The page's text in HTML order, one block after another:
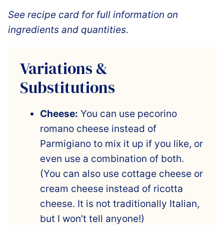
See recipe card for full information on
ingredients and quantities.
Variations &
Substitutions
Cheese: You can use pecorino
romano cheese instead of
Parmigiano to mix it up if you like, or
even use a combination of both.
(You can also use cottage cheese or
cream cheese instead of ricotta
cheese. It is not traditionally Italian,
but I won’t tell anyone!)